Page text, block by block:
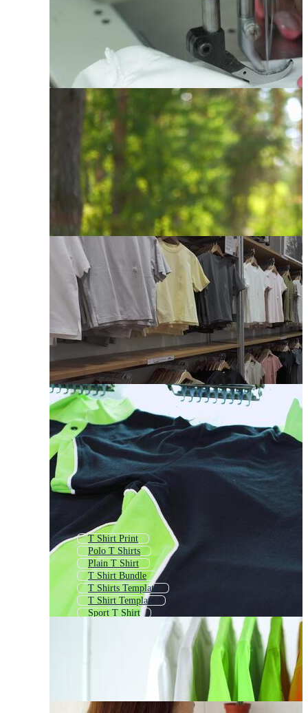
T Shirt Print
Polo T Shirts
Plain T Shirt
T Shirt Bundle
T Shirts Template
T Shirt Template
Sport T Shirt